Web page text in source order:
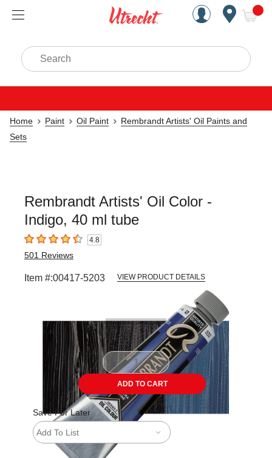
Handcrafted Est. 1949
Search
Home Paint Oil Paint
Rembrandt Artists' Oil Paints and
Sets
Rembrandt Artists' Oil Color -
Indigo, 40 ml tube
4.8 out of 5 stars4.8
501 Reviews
Item #:00417-5203 VIEW PRODUCT DETAILS
ADD TO CART
Save For Later
Add To List